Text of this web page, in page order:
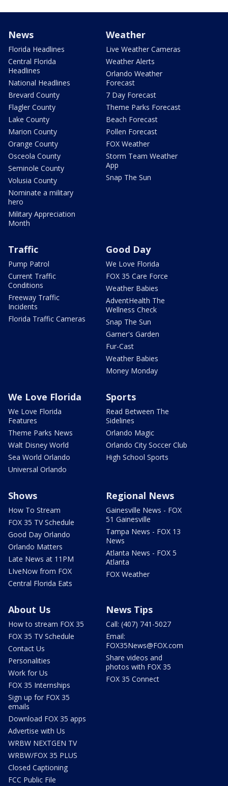
News
Florida Headlines
Central Florida
Headlines
National Headlines
Brevard County
Flagler County
Lake County
Marion County
Orange County
Osceola County
Seminole County
Volusia County
Nominate a military
hero
Military Appreciation
Month
Weather
Live Weather Cameras
Weather Alerts
Orlando Weather
Forecast
7 Day Forecast
Theme Parks Forecast
Beach Forecast
Pollen Forecast
FOX Weather
Storm Team Weather
App
Snap The Sun
Traffic
Pump Patrol
Current Traffic
Conditions
Freeway Traffic
Incidents
Florida Traffic Cameras
Good Day
We Love Florida
FOX 35 Care Force
Weather Babies
AdventHealth The
Wellness Check
Snap The Sun
Garner's Garden
Fur-Cast
Weather Babies
Money Monday
We Love Florida
We Love Florida
Features
Theme Parks News
Walt Disney World
Sea World Orlando
Universal Orlando
Sports
Read Between The
Sidelines
Orlando Magic
Orlando City Soccer Club
High School Sports
Shows
How To Stream
FOX 35 TV Schedule
Good Day Orlando
Orlando Matters
Late News at 11PM
LIveNow from FOX
Central Florida Eats
Regional News
Gainesville News - FOX
51 Gainesville
Tampa News - FOX 13
News
Atlanta News - FOX 5
Atlanta
FOX Weather
About Us
How to stream FOX 35
FOX 35 TV Schedule
Contact Us
Personalities
Work for Us
FOX 35 Internships
Sign up for FOX 35
emails
Download FOX 35 apps
Advertise with Us
WRBW NEXTGEN TV
WRBW/FOX 35 PLUS
Closed Captioning
FCC Public File
News Tips
Call: (407) 741-5027
Email:
FOX35News@FOX.com
Share videos and
photos with FOX 35
FOX 35 Connect